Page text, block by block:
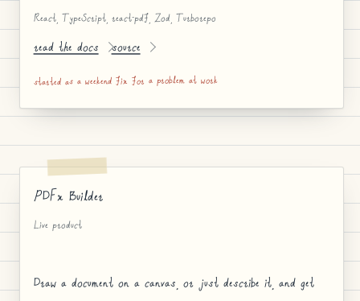
React, TypeScript, react-pdf, Zod, Turborepo
read the docs source
started as a weekend fix for a problem at work
PDFx Builder
Live product
Draw a document on a canvas, or just describe it, and get